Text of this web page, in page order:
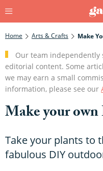
Home Arts & Crafts Make
Our team
editorial content. Some
we may earn a small
information, please see our
Make your
Take your plants to
fabulous DIY